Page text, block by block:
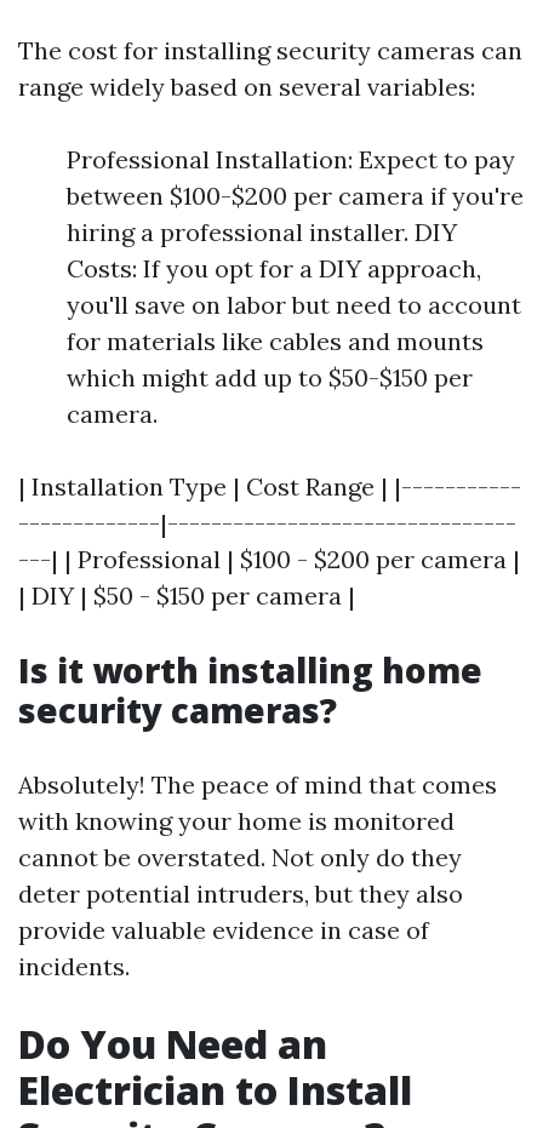
The cost for installing security cameras can
range widely based on several variables:
Professional Installation: Expect to pay
between $100-$200 per camera if you're
hiring a professional installer. DIY
Costs: If you opt for a DIY approach,
you'll save on labor but need to account
for materials like cables and mounts
which might add up to $50-$150 per
camera.
| Installation Type | Cost Range | |-----------
-------------|--------------------------------
---| | Professional | $100 - $200 per camera |
| DIY | $50 - $150 per camera |
Is it worth installing home
security cameras?
Absolutely! The peace of mind that comes
with knowing your home is monitored
cannot be overstated. Not only do they
deter potential intruders, but they also
provide valuable evidence in case of
incidents.
Do You Need an
Electrician to Install